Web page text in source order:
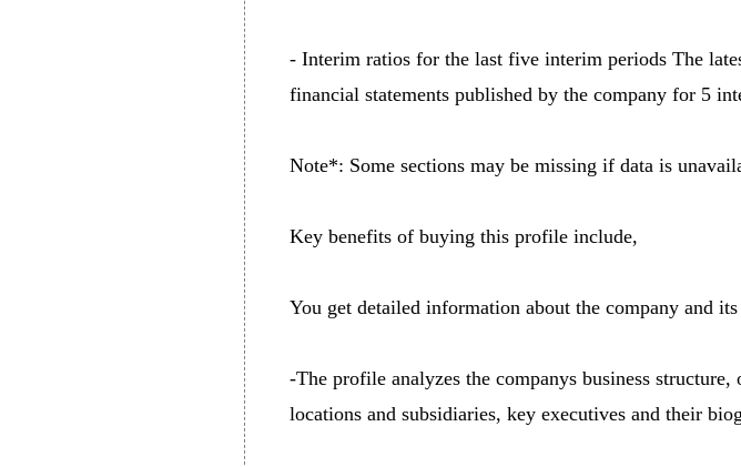
- Interim ratios for the last five interim periods The
financial statements published by the company for 5
Note*: Some sections may be missing if data is
Key benefits of buying this profile include,
You get detailed information about the company and
-The profile analyzes the companys business
locations and subsidiaries, key executives and their